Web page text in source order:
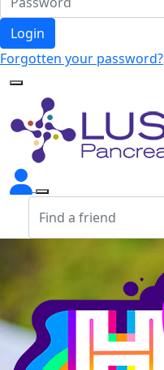
Login
Forgotten your password?